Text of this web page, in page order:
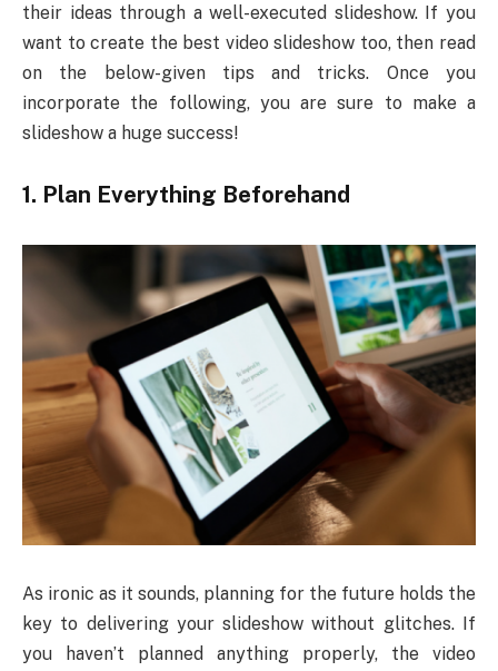
their ideas through a well-executed slideshow. If you
want to create the best video slideshow too, then read
on the below-given tips and tricks. Once you
incorporate the following, you are sure to make a
slideshow a huge success!
1. Plan Everything Beforehand
As ironic as it sounds, planning for the future holds the
key to delivering your slideshow without glitches. If
you haven’t planned anything properly, the video